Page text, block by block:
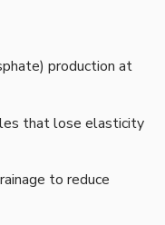
production at
that lose elasticity
to reduce